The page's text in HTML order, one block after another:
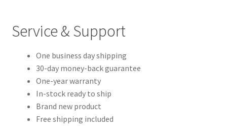
Service & Support
One business day shipping
30-day money-back guarantee
One-year warranty
In-stock ready to ship
Brand new product
Free shipping included